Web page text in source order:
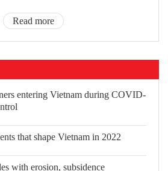
Read more
entering Vietnam during COVID-
that shape Vietnam in 2022
with erosion, subsidence